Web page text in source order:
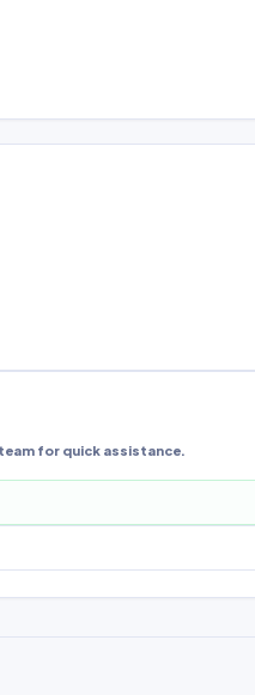
for quick assistance.